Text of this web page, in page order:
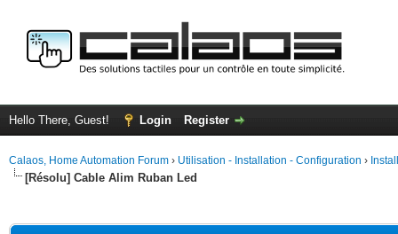
Hello There, Guest! Login Register
Calaos, Home Automation Forum › Utilisation - Installation - Configuration ›
[Résolu] Cable Alim Ruban Led